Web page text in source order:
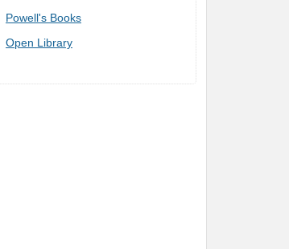
Powell's Books
Open Library